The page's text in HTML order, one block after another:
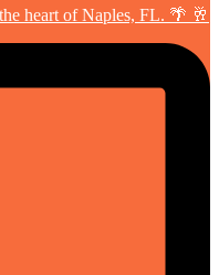
heart of Naples, FL. 🌴 🥂